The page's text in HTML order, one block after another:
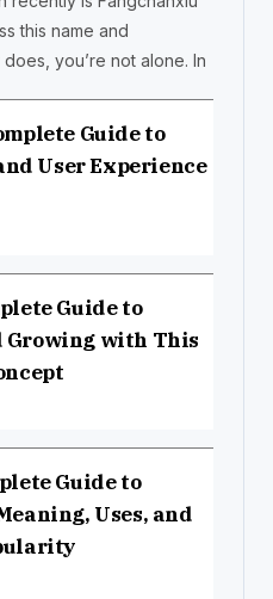
this name and
you’re not alone. In
Guide to
User Experience
Guide to
with This
Guide to
Uses, and